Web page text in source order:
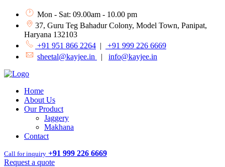
Mon - Sat: 09.00am - 10.00 pm
37, Guru Teg Bahadur Colony, Model Town, Panipat,
Haryana 132103
+91 951 866 2264 |
+91 999 226 6669
sheetal@kayjee.in
| info@kayjee.in
Home
About Us
Our Product
Jaggery
Makhana
Contact
Call for inquiry +91 999 226 6669
Request a quote